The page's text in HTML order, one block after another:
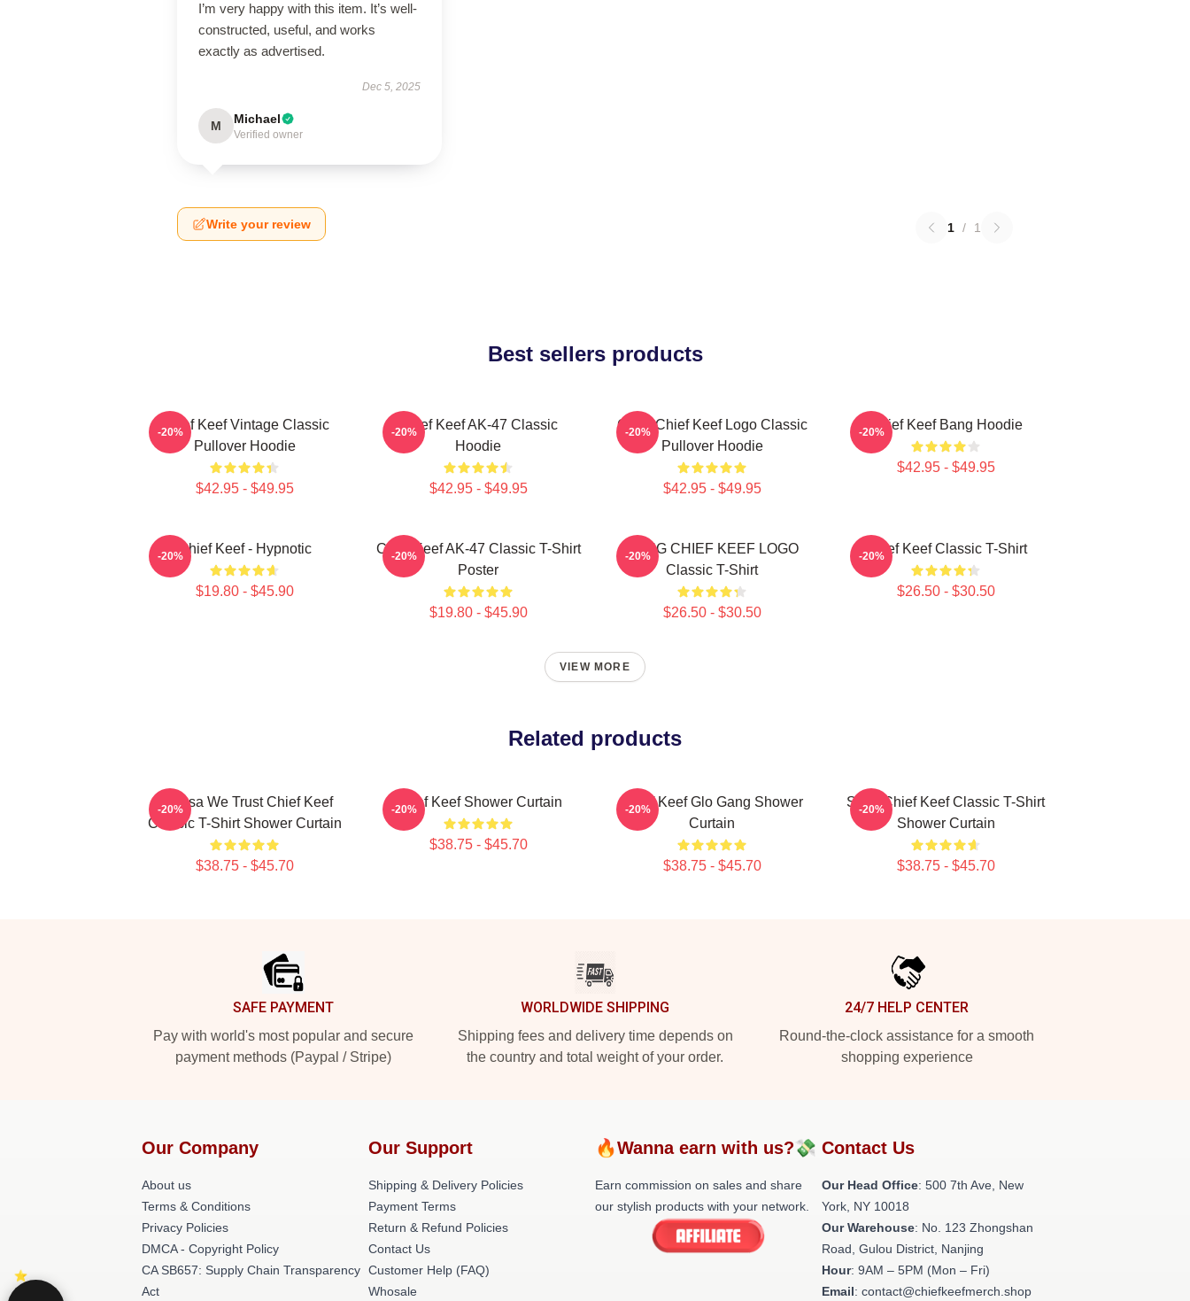
I’m very happy with this item. It’s well-
constructed, useful, and works
exactly as advertised.
Dec 5, 2025
M Michael
Verified owner
Write your review 1 / 1
Best sellers products
Chief Keef Vintage Classic
Pullover Hoodie
$42.95 - $49.95
-20%
Chief Keef AK-47 Classic
Hoodie
$42.95 - $49.95
-20%
Gang Chief Keef Logo Classic
Pullover Hoodie
$42.95 - $49.95
-20% Chief Keef Bang Hoodie
$42.95 - $49.95
-20%
Chief Keef - Hypnotic
$19.80 - $45.90
-20%
Chief Keef AK-47 Classic T-Shirt
Poster
$19.80 - $45.90
-20%
GANG CHIEF KEEF LOGO
Classic T-Shirt
$26.50 - $30.50
-20% Chief Keef Classic T-Shirt
$26.50 - $30.50
-20%
VIEW MORE
Related products
In Sosa We Trust Chief Keef
Classic T-Shirt Shower Curtain
$38.75 - $45.70
-20% Chief Keef Shower Curtain
$38.75 - $45.70
-20%
Chief Keef Glo Gang Shower
Curtain
$38.75 - $45.70
-20%
Sosa Chief Keef Classic T-Shirt
Shower Curtain
$38.75 - $45.70
-20%
SAFE PAYMENT
Pay with world's most popular and secure
payment methods (Paypal / Stripe)
WORLDWIDE SHIPPING
Shipping fees and delivery time depends on
the country and total weight of your order.
24/7 HELP CENTER
Round-the-clock assistance for a smooth
shopping experience
Our Company
About us
Terms & Conditions
Privacy Policies
DMCA - Copyright Policy
CA SB657: Supply Chain Transparency
Act
Our Support
Shipping & Delivery Policies
Payment Terms
Return & Refund Policies
Contact Us
Customer Help (FAQ)
Whosale
🔥Wanna earn with us?💸
Earn commission on sales and share
our stylish products with your network.
Contact Us
Our Head Office: 500 7th Ave, New
York, NY 10018
Our Warehouse: No. 123 Zhongshan
Road, Gulou District, Nanjing
Hour: 9AM – 5PM (Mon – Fri)
Email: contact@chiefkeefmerch.shop